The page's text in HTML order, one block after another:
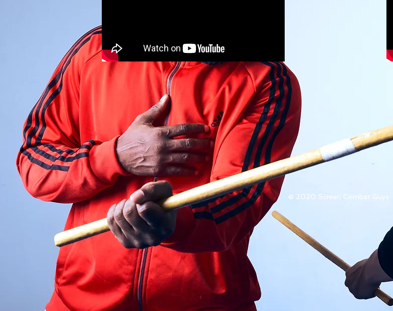
© 2020 Screen Combat Guys